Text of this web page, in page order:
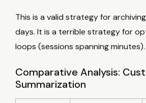
This is a valid strategy for
days. It is a terrible strategy for
loops (sessions spanning minutes).
Comparative Analysis:
Summarization